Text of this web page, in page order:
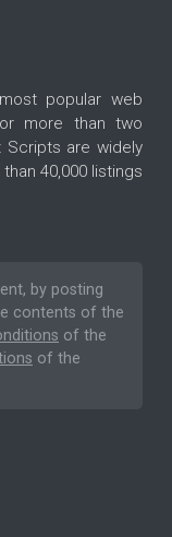
popular web
more than two
Scripts are widely
40,000 listings
by posting
contents of the
of the
of the